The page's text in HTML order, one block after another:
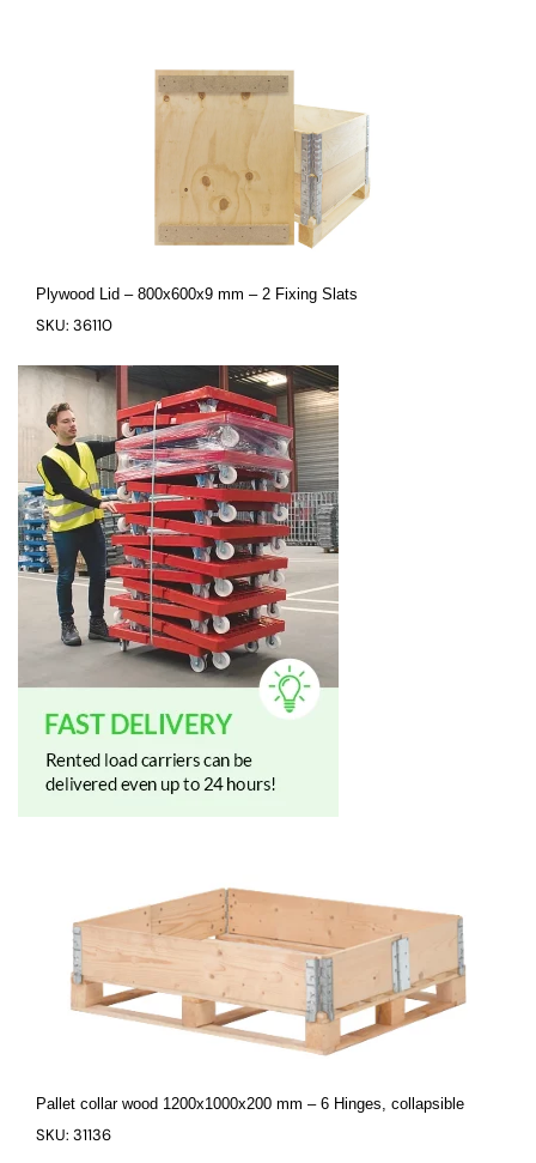
Plywood Lid – 800x600x9 mm – 2 Fixing Slats
SKU: 36110
Pallet collar wood 1200x1000x200 mm – 6 Hinges, collapsible
SKU: 31136